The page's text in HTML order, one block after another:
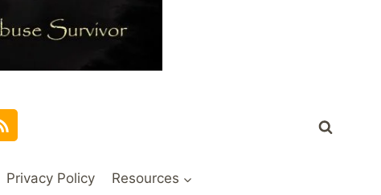
Privacy Policy Resources